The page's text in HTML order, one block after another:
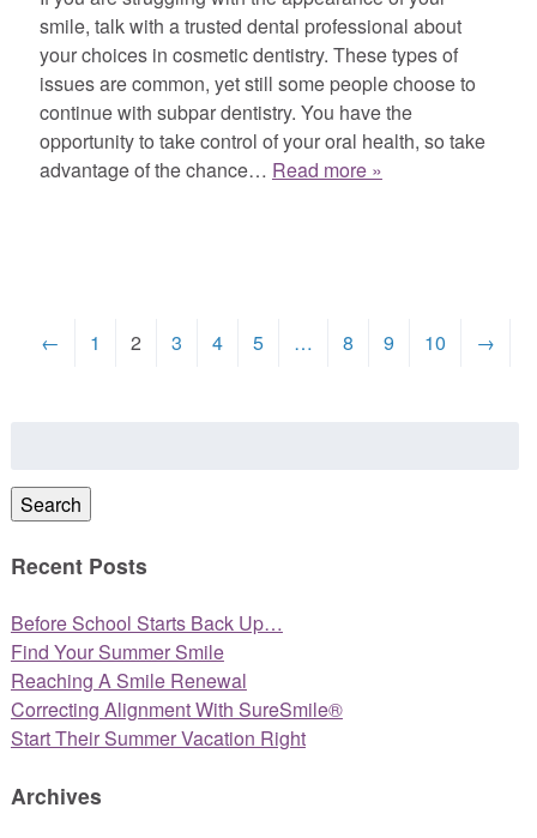
smile, talk with a trusted dental professional about
your choices in cosmetic dentistry. These types of
issues are common, yet still some people choose to
continue with subpar dentistry. You have the
opportunity to take control of your oral health, so take
advantage of the chance… Read more »
← 1 2 3 4 5 … 8 9 10 →
Search
Recent Posts
Before School Starts Back Up…
Find Your Summer Smile
Reaching A Smile Renewal
Correcting Alignment With SureSmile®
Start Their Summer Vacation Right
Archives